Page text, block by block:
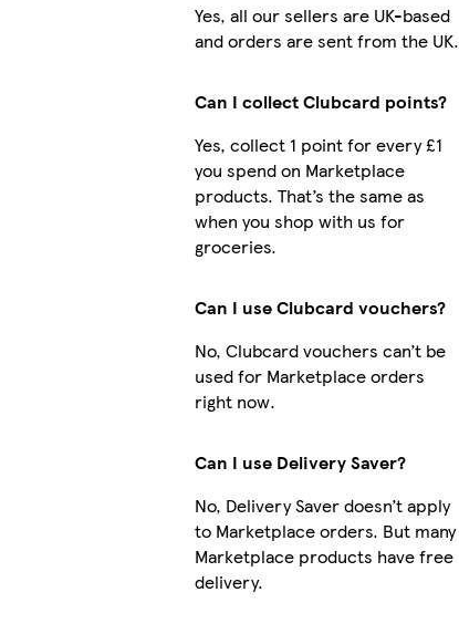
Yes, all our sellers are UK-based
and orders are sent from the UK.
Can I collect Clubcard points?
Yes, collect 1 point for every £1
you spend on Marketplace
products. That’s the same as
when you shop with us for
groceries.
Can I use Clubcard vouchers?
No, Clubcard vouchers can’t be
used for Marketplace orders
right now.
Can I use Delivery Saver?
No, Delivery Saver doesn’t apply
to Marketplace orders. But many
Marketplace products have free
delivery.